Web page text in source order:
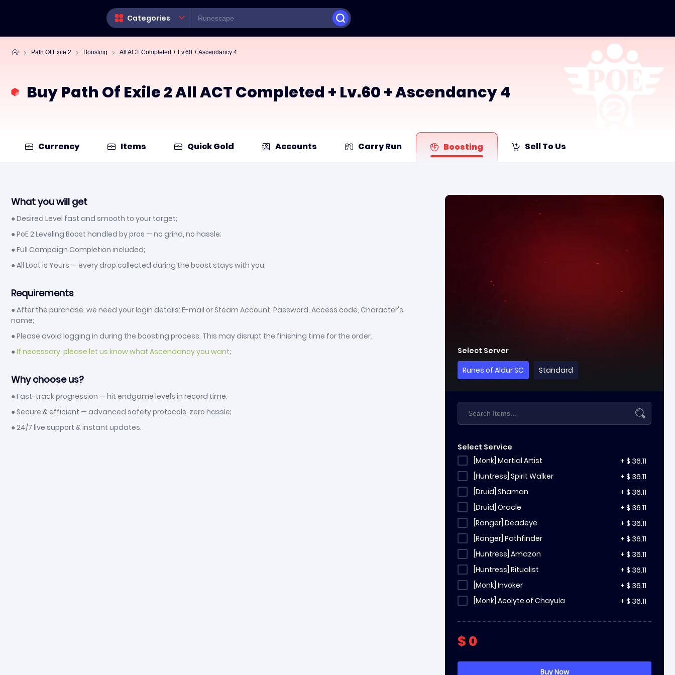
Categories
Path Of Exile 2 Boosting All ACT Completed + Lv.60 + Ascendancy 4
Buy Path Of Exile 2 All ACT Completed + Lv.60 + Ascendancy 4
Currency Items Quick Gold Accounts Carry Run Boosting Sell To Us
Select Server
Runes of Aldur SC
Standard
Select Service
[Monk] Martial Artist
+ $ 36.11
[Huntress] Spirit Walker
+ $ 36.11
[Druid] Shaman
+ $ 36.11
[Druid] Oracle
+ $ 36.11
[Ranger] Deadeye
+ $ 36.11
[Ranger] Pathfinder
+ $ 36.11
[Huntress] Amazon
+ $ 36.11
[Huntress] Ritualist
+ $ 36.11
[Monk] Invoker
+ $ 36.11
[Monk] Acolyte of Chayula
+ $ 36.11
[Witch] Lich
[Sorceress] Stormweaver
+$36.11
$0
What you will get
● Desired Level fast and smooth to your target;
● PoE 2 Leveling Boost handled by pros — no grind, no hassle;
● Full Campaign Completion included;
● All Loot is Yours — every drop collected during the boost stays with you.
Requirements
● After the purchase, we need your login details: E-mail or Steam Account, Password, Access code, Character's
name;
● Please avoid logging in during the boosting process. This may disrupt the finishing time for the order.
● If necessary, please let us know what Ascendancy you want;
Why choose us?
● Fast-track progression — hit endgame levels in record time;
● Secure & efficient — advanced safety protocols, zero hassle;
● 24/7 live support & instant updates.